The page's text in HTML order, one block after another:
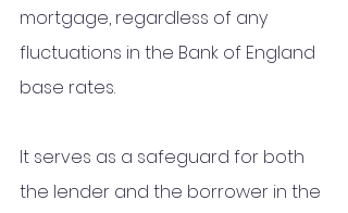
mortgage, regardless of any
fluctuations in the Bank of England
base rates.
It serves as a safeguard for both
the lender and the borrower in the